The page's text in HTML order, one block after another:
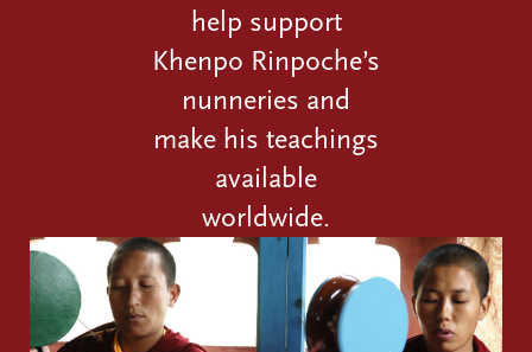
help support
Khenpo Rinpoche’s
nunneries and
make his teachings
available
worldwide.